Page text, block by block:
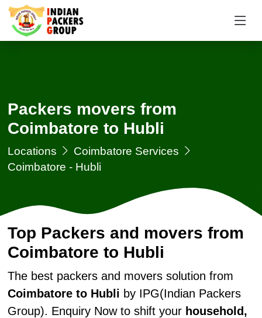
Packers movers from
Coimbatore to Hubli
Locations
Coimbatore Services
Coimbatore - Hubli
Top Packers and movers from
Coimbatore to Hubli
The best packers and movers solution from
Coimbatore to Hubli by IPG(Indian Packers
Group). Enquiry Now to shift your household,